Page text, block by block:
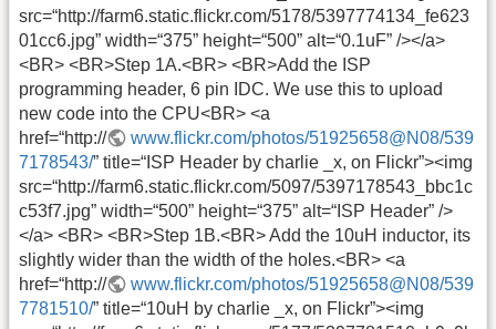
src=“http://farm6.static.flickr.com/5178/5397774134_fe623
01cc6.jpg” width=“375” height=“500” alt=“0.1uF” /></a>
<BR> <BR>Step 1A.<BR> <BR>Add the ISP
programming header, 6 pin IDC. We use this to upload
new code into the CPU<BR> <a
href=“http://
www.flickr.com/photos/51925658@N08/539
7178543/” title=“ISP Header by charlie _x, on Flickr”><img
src=“http://farm6.static.flickr.com/5097/5397178543_bbc1c
c53f7.jpg” width=“500” height=“375” alt=“ISP Header” />
</a> <BR> <BR>Step 1B.<BR> Add the 10uH inductor, its
slightly wider than the width of the holes.<BR> <a
href=“http://
www.flickr.com/photos/51925658@N08/539
7781510/” title=“10uH by charlie _x, on Flickr”><img